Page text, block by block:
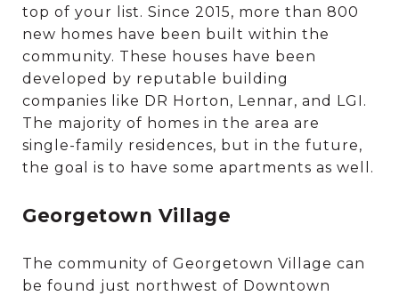
top of your list. Since 2015, more than 800
new homes have been built within the
community. These houses have been
developed by reputable building
companies like DR Horton, Lennar, and LGI.
The majority of homes in the area are
single-family residences, but in the future,
the goal is to have some apartments as well.
Georgetown Village
The community of Georgetown Village can
be found just northwest of Downtown